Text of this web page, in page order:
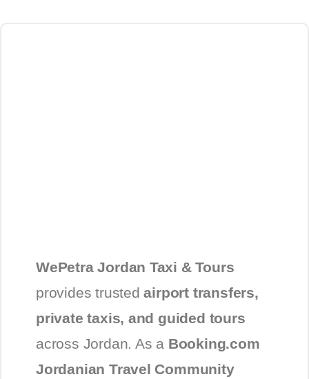
WePetra Jordan Taxi & Tours
provides trustedairport transfers,
private taxis, and guided tours
across Jordan. As a Booking.com
Jordanian Travel Community